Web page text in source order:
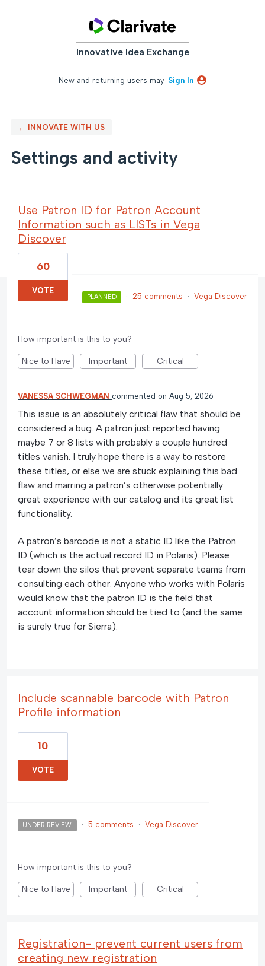
Innovative Idea Exchange
New and returning users may Sign In
← INNOVATE WITH US
Settings and activity
Use Patron ID for Patron Account
Information such as LISTs in Vega
Discover
60
VOTE
PLANNED · 25 comments · Vega Discover
How important is this to you?
Nice to Have Important Critical
VANESSA SCHWEGMAN commented Aug 5, 2026
This issue is an absolutely critical flaw that should be
considered a bug. A patron just reported having
maybe 7 or 8 lists with probably a couple hundred
titles vanish. I truly hope there is a way to restore
these titles, or else we are stuck explaining this bad
flaw and marring a patron’s otherwise potentially
great experience with our catalog and its great list
functionality.
A patron’s barcode is not a static ID like the Patron
ID (which is the actual record ID in Polaris). Please
tear down the silos that prevent separate teams from
consulting each other. Anyone who works with Polaris
would know that the patron ID is the field that
account information should be tied to (and the same
is surely true for Sierra).
Include scannable barcode with Patron
Profile information
10
VOTE
UNDER REVIEW · 5 comments · Vega Discover
How important is this to you?
Nice to Have Important Critical
Registration- prevent current users from
creating new registration